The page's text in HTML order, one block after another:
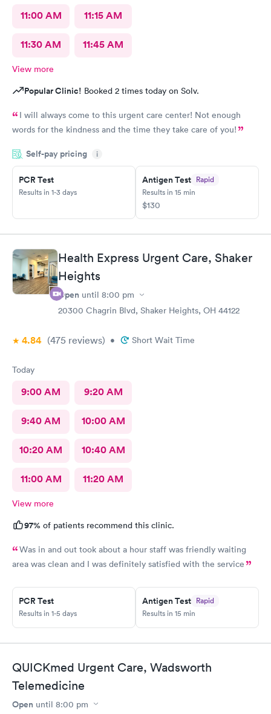
11:00 AM 11:15 AM
11:30 AM 11:45 AM
View more
Popular Clinic! Booked 2 times today on Solv.
I will always come to this urgent care center! Not enough
words for the kindness and the time they take care of you!
Self-pay pricing i
PCR Test
Results in 1-3 days
Antigen Test Rapid
Results in 15 min
$130
Health Express Urgent Care, Shaker
Heights
Open until 8:00 pm
20300 Chagrin Blvd, Shaker Heights, OH 44122
4.84 (475 reviews) • Short Wait Time
Today
9:00 AM 9:20 AM
9:40 AM 10:00 AM
10:20 AM 10:40 AM
11:00 AM 11:20 AM
View more
97% of patients recommend this clinic.
Was in and out took about a hour staff was friendly waiting
area was clean and I was definitely satisfied with the service
PCR Test
Results in 1-5 days
Antigen Test Rapid
Results in 15 min
QUICKmed Urgent Care, Wadsworth
Telemedicine
Open until 8:00 pm